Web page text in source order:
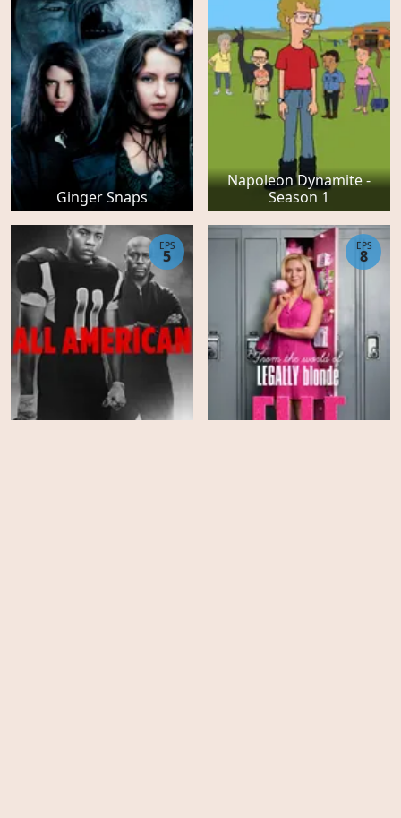
Ginger Snaps
Napoleon Dynamite -
Season 1
EPS
5
EPS
8